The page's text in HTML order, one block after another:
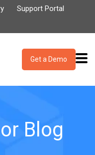
Support Portal
Get a Demo
Blog